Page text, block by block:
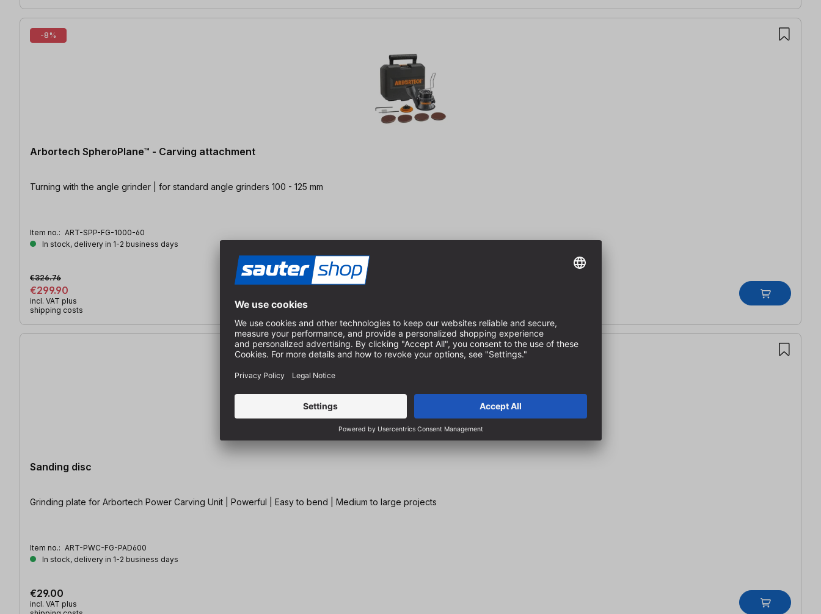
-8%
Arbortech SpheroPlane™ - Carving attachment
Turning with the angle grinder | for standard angle grinders 100 - 125 mm
Item no.: ART-SPP-FG-1000-60
In stock, delivery in 1-2 business days
€299.90
€326.76
incl. VAT plus
shipping costs
Sanding disc
Grinding plate for Arbortech Power Carving Unit | Powerful | Easy to bend | Medium to large projects
Item no.: ART-PWC-FG-PAD600
In stock, delivery in 1-2 business days
€29.00
incl. VAT plus